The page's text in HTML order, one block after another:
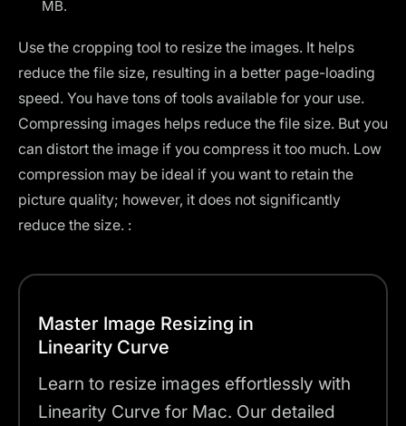
MB.
Use the cropping tool to resize the images. It helps
reduce the file size, resulting in a better page-loading
speed. You have tons of tools available for your use.
Compressing images helps reduce the file size. But you
can distort the image if you compress it too much. Low
compression may be ideal if you want to retain the
picture quality; however, it does not significantly
reduce the size. :
Master Image Resizing in
Linearity Curve
Learn to resize images effortlessly with
Linearity Curve for Mac. Our detailed